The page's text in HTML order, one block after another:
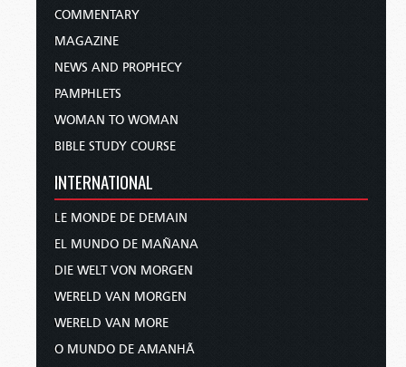
COMMENTARY
MAGAZINE
NEWS AND PROPHECY
PAMPHLETS
WOMAN TO WOMAN
BIBLE STUDY COURSE
INTERNATIONAL
LE MONDE DE DEMAIN
EL MUNDO DE MAÑANA
DIE WELT VON MORGEN
WERELD VAN MORGEN
WERELD VAN MORE
O MUNDO DE AMANHÃ